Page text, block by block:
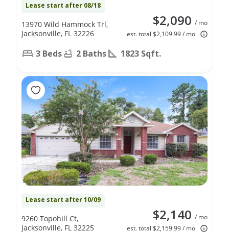
Lease start after 08/18
$2,090 / mo
est. total $2,109.99 / mo
13970 Wild Hammock Trl,
Jacksonville, FL 32226
3 Beds 2 Baths 1823 Sqft.
Lease start after 10/09
$2,140 / mo
est. total $2,159.99 / mo
9260 Topohill Ct,
Jacksonville, FL 32225